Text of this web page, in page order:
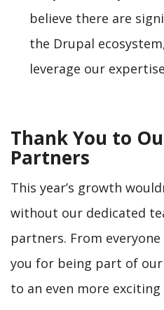
believe there are
the Drupal
leverage our
Thank You to
Partners
This year’s growth
without our dedicated
partners. From
you for being part of our
to an even more exciting